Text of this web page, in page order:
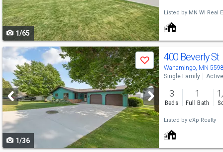
buttons
to
navigate
1/65
Listed by MN WI Real
Use
previous
and
next
buttons
to
navigate
Save
1/36
400 Beverly St
Wanamingo, MN
Single Family Active
3
Beds
1
Full Bath
Listed by eXp Realty